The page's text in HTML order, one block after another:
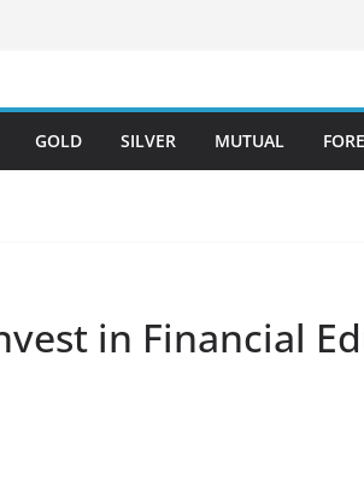
GOLD SILVER MUTUAL
in Financial